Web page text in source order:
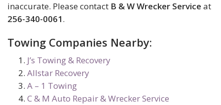
inaccurate. Please contact B & W Wrecker Service at
256-340-0061.
Towing Companies Nearby:
J’s Towing & Recovery
Allstar Recovery
A – 1 Towing
C & M Auto Repair & Wrecker Service